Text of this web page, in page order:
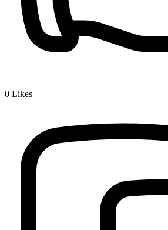
0 Likes